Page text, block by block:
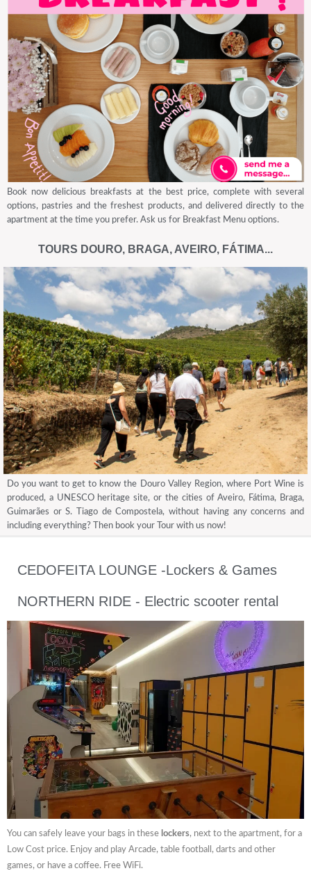
Book now delicious breakfasts at the best price, complete with several
options, pastries and the freshest products, and delivered directly to the
apartment at the time you prefer. Ask us for Breakfast Menu options.
TOURS DOURO, BRAGA, AVEIRO, FÁTIMA...
Do you want to get to know the Douro Valley Region, where Port Wine is
produced, a UNESCO heritage site, or the cities of Aveiro, Fátima, Braga,
Guimarães or S. Tiago de Compostela, without having any concerns and
including everything? Then book your Tour with us now!
CEDOFEITA LOUNGE -Lockers & Games
NORTHERN RIDE - Electric scooter rental
You can safely leave your bags in these lockers, next to the apartment, for a
Low Cost price. Enjoy and play Arcade, table football, darts and other
games, or have a coffee. Free WiFi.